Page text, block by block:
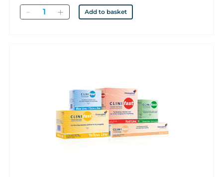
Quantity Add to basket